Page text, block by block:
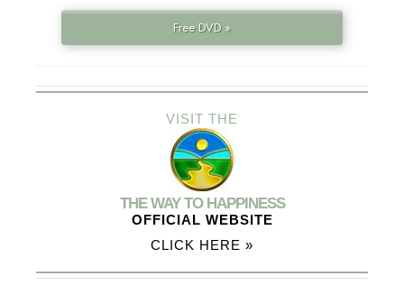
Free DVD »
VISIT THE
THE WAY TO HAPPINESS
OFFICIAL WEBSITE
CLICK HERE »